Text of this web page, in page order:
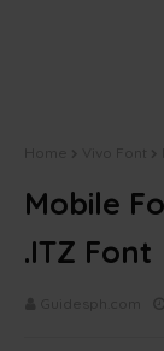
Mobile
.ITZ Font